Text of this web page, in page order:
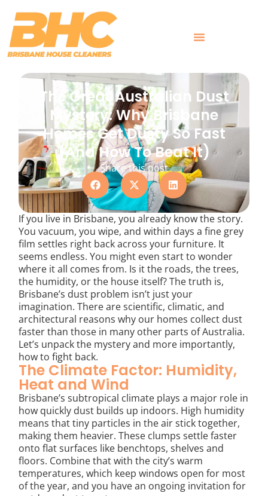
content
The Great Australian Dust
Mystery: Why Brisbane
Homes Get Dusty So Fast
(And How To Beat It)
Share this post
If you live in Brisbane, you already know the story.
You vacuum, you wipe, and within days a fine grey
film settles right back across your furniture. It
seems endless. You might even start to wonder
where it all comes from. Is it the roads, the trees,
the humidity, or the house itself? The truth is,
Brisbane’s dust problem isn’t just your
imagination. There are scientific, climatic, and
architectural reasons why our homes collect dust
faster than those in many other parts of Australia.
Let’s unpack the mystery and more importantly,
how to fight back.
The Climate Factor: Humidity,
Heat and Wind
Brisbane’s subtropical climate plays a major role in
how quickly dust builds up indoors. High humidity
means that tiny particles in the air stick together,
making them heavier. These clumps settle faster
onto flat surfaces like benchtops, shelves and
floors. Combine that with the city’s warm
temperatures, which keep windows open for most
of the year, and you have an ongoing invitation for